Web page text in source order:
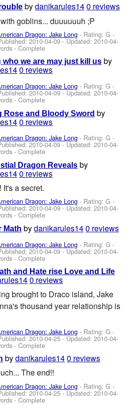
bydanikarules140 reviews
goblins... duuuuuuh ;P
Dragon: Jake Long - Rating: G -
2010-04-09- Updated:2010-04-
- Complete
who we are may just kill us by
0 reviews
Dragon: Jake Long - Rating: G -
2010-04-09 - Updated:2010-04-
- Complete
Rose and Bloody Sword by
0 reviews
Dragon: Jake Long - Rating: G -
2010-04-09 - Updated:2010-04-
- Complete
Dragon Reveals by
0 reviews
It's a secret.
Dragon: Jake Long - Rating: G -
2010-04-09 - Updated:2010-04-
- Complete
Math bydanikarules140 reviews
Dragon: Jake Long - Rating: G -
2010-04-09- Updated:2010-04-
- Complete
and Hate rise Love and Life
0 reviews
brought to Draco island, Jake
thousand year relationship is
Dragon: Jake Long - Rating: G -
2010-04-25- Updated:2010-04-
- Complete
bydanikarules140 reviews
The end!!
Dragon: Jake Long - Rating: G -
2010-04-25- Updated:2010-04-
- Complete